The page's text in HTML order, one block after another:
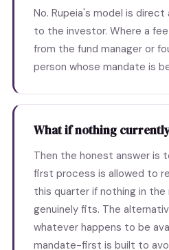
No. Rupeia's model is
to the investor. Where a
from the fund manager or
person whose mandate is
What if nothing
Then the honest answer is
first process is allowed to
this quarter if nothing in the
genuinely fits. The
whatever happens to be
mandate-first is built to